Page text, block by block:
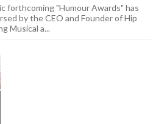
forthcoming "Humour Awards" has
by the CEO and Founder of Hip
Musical a...